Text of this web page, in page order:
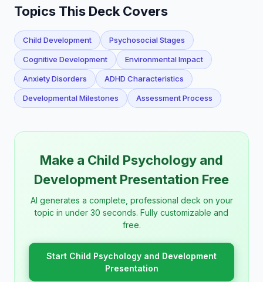
Topics This Deck Covers
Child Development Psychosocial Stages
Cognitive Development Environmental Impact
Anxiety Disorders ADHD Characteristics
Developmental Milestones Assessment Process
Make a Child Psychology and
Development Presentation Free
AI generates a complete, professional deck on your
topic in under 30 seconds. Fully customizable and
free.
Start Child Psychology and Development
Presentation